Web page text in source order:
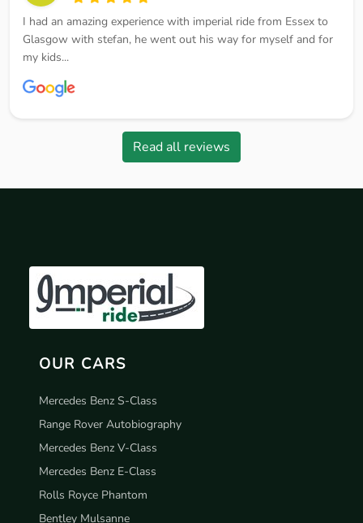
I had an amazing experience with imperial ride from Essex to
Glasgow with stefan, he went out his way for myself and for
my kids...
Read all reviews
OUR CARS
Mercedes Benz S-Class
Range Rover Autobiography
Mercedes Benz V-Class
Mercedes Benz E-Class
Rolls Royce Phantom
Bentley Mulsanne